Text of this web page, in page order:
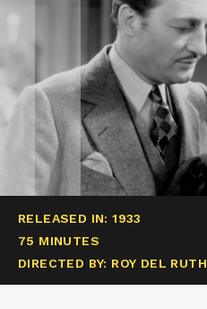
RELEASED IN: 1933
75 MINUTES
DIRECTED BY: ROY DEL RUTH